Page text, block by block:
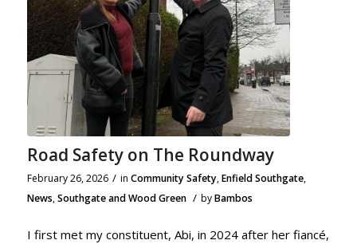
Road Safety on The Roundway
February 26, 2026 / in Community Safety,Enfield Southgate,
News,Southgate and Wood Green / byBambos
I first met my constituent, Abi, in 2024 after her fiancé,